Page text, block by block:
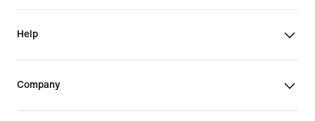
Help
Company